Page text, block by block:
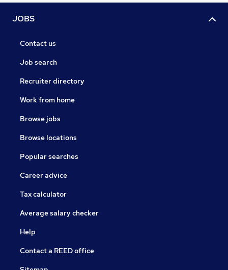
JOBS
Contact us
Job search
Recruiter directory
Work from home
Browse jobs
Browse locations
Popular searches
Career advice
Tax calculator
Average salary checker
Help
Contact a REED office